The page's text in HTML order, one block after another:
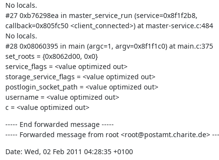
No locals.
#27 0xb76298ea in master_service_run (service=0x8f1f2b8,
callback=0x805fc50 <client_connected>) at master-service.c:484
No locals.
#28 0x08060395 in main (argc=1, argv=0x8f1f1c0) at main.c:375
set_roots = {0x8062d00, 0x0}
service_flags = <value optimized out>
storage_service_flags = <value optimized out>
postlogin_socket_path = <value optimized out>
username = <value optimized out>
c = <value optimized out>
----- End forwarded message -----
----- Forwarded message from root <root@postamt.charite.de>
Date: Wed, 02 Feb 2011 04:28:35 +0100